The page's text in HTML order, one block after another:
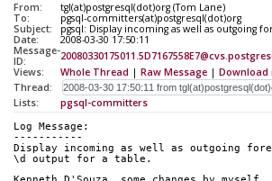
From:
tgl(at)postgresql(dot)org (Tom Lane)
To:
pgsql-committers(at)postgresql(dot)org
Subject:
pgsql: Display incoming as well as outgoing
Date:
2008-03-30 17:50:11
Message-
ID:
Views:
Whole Thread | Raw Message | Download
Thread:
Lists:
pgsql-committers
Log Message:
-----------
Display incoming as well as outgoing
\d output for a table.